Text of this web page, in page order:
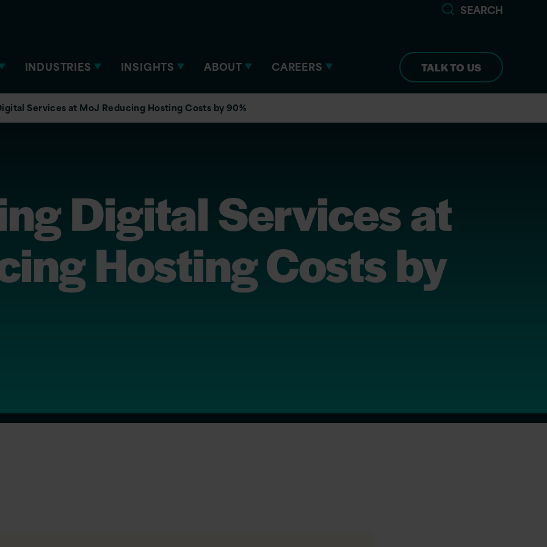
SEARCH
INDUSTRIES INSIGHTS ABOUT CAREERS TALK TO US
Services at MoJ Reducing Hosting Costs by 90%
Digital Services at
Hosting Costs by